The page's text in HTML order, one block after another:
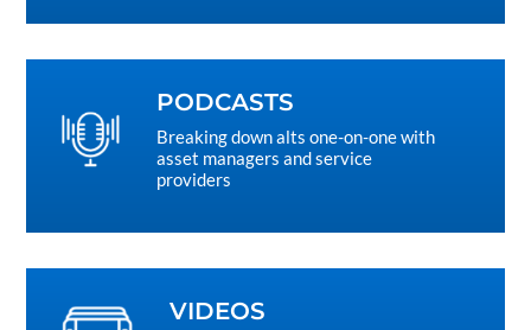
PODCASTS
Breaking down alts one-on-one with
asset managers and service
providers
VIDEOS